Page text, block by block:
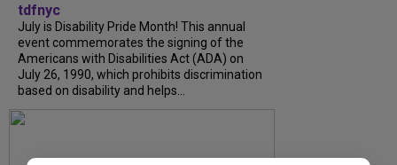
tdfnyc
July is Disability Pride Month! This annual
event commemorates the signing of the
Americans with Disabilities Act (ADA) on
July 26, 1990, which prohibits discrimination
based on disability and helps...